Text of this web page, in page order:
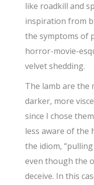
like roadkill and
inspiration from
the symptoms of
horror-movie-
velvet shedding.
The lamb are the
darker, more
since I chose
less aware of the
the idiom,
even though the
deceive. In this